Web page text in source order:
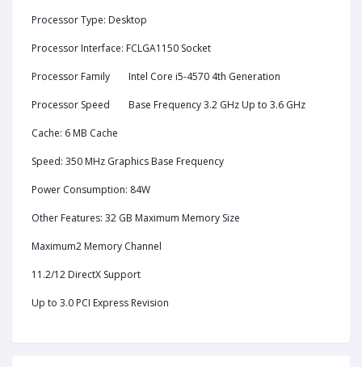
Processor Type: Desktop
Processor Interface: FCLGA1150 Socket
Processor Family Intel Core i5-4570 4th Generation
Processor Speed Base Frequency 3.2 GHz Up to 3.6 GHz
Cache: 6 MB Cache
Speed: 350 MHz Graphics Base Frequency
Power Consumption: 84W
Other Features: 32 GB Maximum Memory Size
Maximum2 Memory Channel
11.2/12 DirectX Support
Up to 3.0 PCI Express Revision